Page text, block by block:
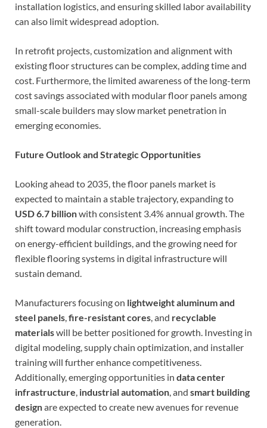
installation logistics, and ensuring skilled labor availability
can also limit widespread adoption.
In retrofit projects, customization and alignment with
existing floor structures can be complex, adding time and
cost. Furthermore, the limited awareness of the long-term
cost savings associated with modular floor panels among
small-scale builders may slow market penetration in
emerging economies.
Future Outlook and Strategic Opportunities
Looking ahead to 2035, the floor panels market is
expected to maintain a stable trajectory, expanding to
USD 6.7 billionwith consistent 3.4% annual growth. The
shift toward modular construction, increasing emphasis
on energy-efficient buildings, and the growing need for
flexible flooring systems in digital infrastructure will
sustain demand.
Manufacturers focusing on lightweight aluminum and
steel panels,fire-resistant cores, and recyclable
materialswill be better positioned for growth. Investing in
digital modeling, supply chain optimization, and installer
training will further enhance competitiveness.
Additionally, emerging opportunities in data center
infrastructure, industrial automation, and smart building
designare expected to create new avenues for revenue
generation.